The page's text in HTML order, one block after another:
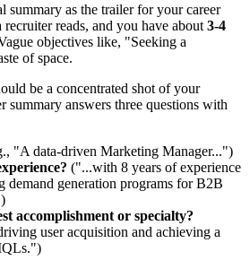
summary as the trailer for your career
reads, and you have about 3-4
objectives like, "Seeking a
of space.
be a concentrated shot of your
summary answers three questions with
"A data-driven Marketing Manager...")
("...with 8 years of experience
demand generation programs for B2B
accomplishment or specialty?
user acquisition and achieving a